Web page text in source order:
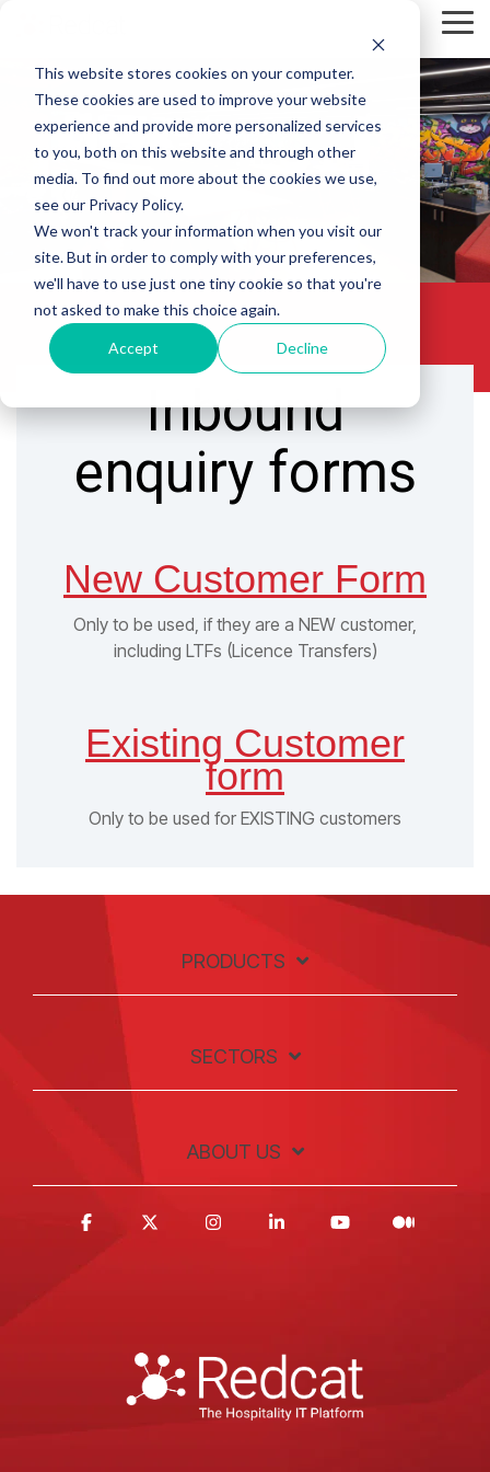
This website stores cookies on your computer.
These cookies are used to improve your website
experience and provide more personalized services
to you, both on this website and through other
media. To find out more about the cookies we use,
see our Privacy Policy.
We won't track your information when you visit our
site. But in order to comply with your preferences,
we'll have to use just one tiny cookie so that you're
not asked to make this choice again.
Accept Decline
main
content.
Inbound
enquiry forms
New Customer Form
Only to be used, if they are a NEW customer,
including LTFs (Licence Transfers)
Existing Customer
form
Only to be used for EXISTING customers
PRODUCTS
SECTORS
ABOUT US